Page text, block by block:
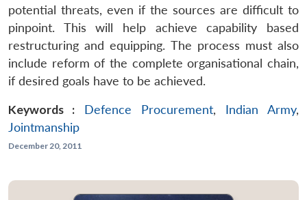
potential threats, even if the sources are difficult to
pinpoint. This will help achieve capability based
restructuring and equipping. The process must also
include reform of the complete organisational chain,
if desired goals have to be achieved.
Keywords :
Defence Procurement, Indian Army,
Jointmanship
December 20, 2011